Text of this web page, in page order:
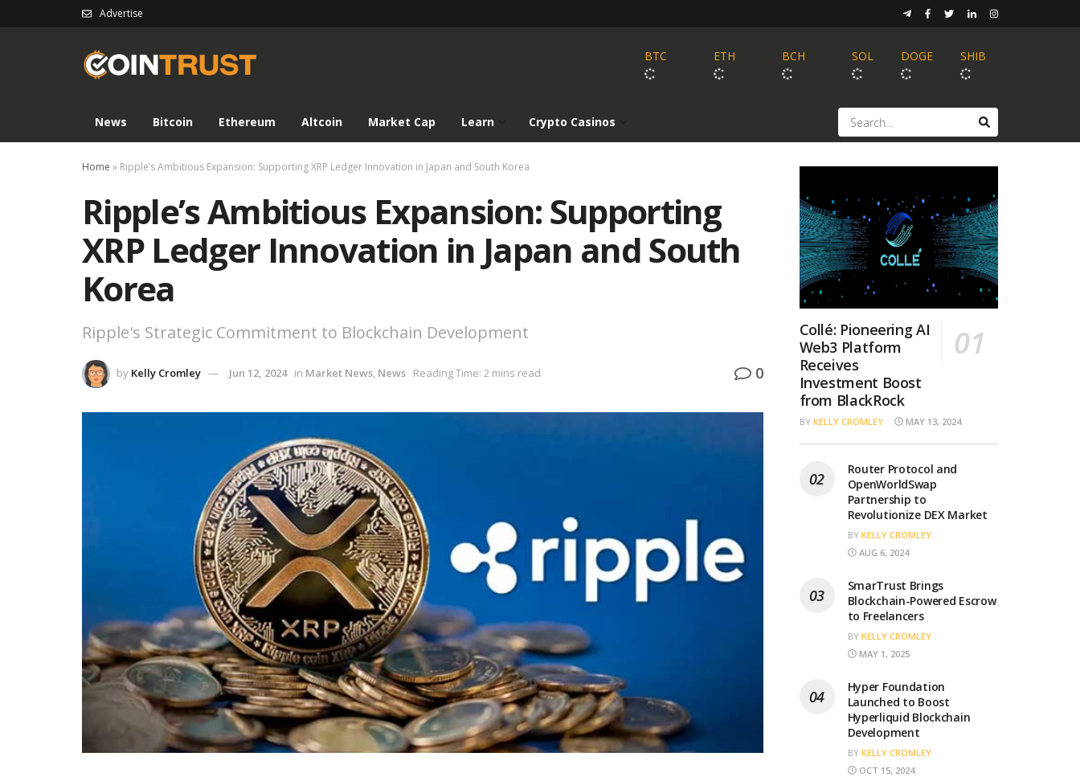
Advertise
BTC ETH BCH SOL DOGE SHIB
News Bitcoin Ethereum Altcoin Market Cap Learn Crypto Casinos
Home » Ripple’s Ambitious Expansion: Supporting XRP Ledger Innovation in Japan and South Korea
Ripple’s Ambitious Expansion: Supporting
XRP Ledger Innovation in Japan and South
Korea
Ripple's Strategic Commitment to Blockchain Development
by Kelly Cromley Jun 12, 2024 in Market News, News Reading Time: 2 mins read 0
Collé: Pioneering AI
Web3 Platform
Receives
Investment Boost
from BlackRock
BY KELLY CROMLEY MAY 13, 2024
Router Protocol and
OpenWorldSwap
Partnership to
Revolutionize DEX Market
BY KELLY CROMLEY
AUG 6, 2024
SmarTrust Brings
Blockchain-Powered Escrow
to Freelancers
BY KELLY CROMLEY
MAY 1, 2025
Hyper Foundation
Launched to Boost
Hyperliquid Blockchain
Development
BY KELLY CROMLEY
OCT 15, 2024